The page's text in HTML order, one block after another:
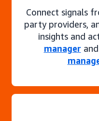
Connect signals
party providers,
insights and
manager and